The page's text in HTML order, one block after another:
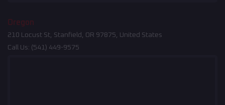
Oregon
210 Locust St, Stanfield, OR 97875, United States
Call Us: (541) 449-9575